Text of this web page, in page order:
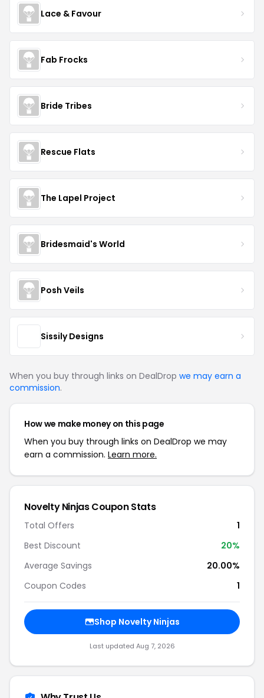
Lace & Favour
Fab Frocks
Bride Tribes
Rescue Flats
The Lapel Project
Bridesmaid's World
Posh Veils
Sissily Designs
When you buy through links on DealDrop we may earn a
commission.
How we make money on this page
When you buy through links on DealDrop we may
earn a commission. Learn more.
Novelty Ninjas Coupon Stats
Total Offers
1
Best Discount
20%
Average Savings
20.00%
Coupon Codes
1
Shop Novelty Ninjas
Last updated Aug 7, 2026